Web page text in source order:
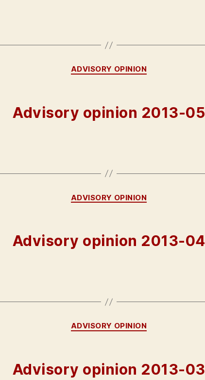
Categories
ADVISORY OPINION
Advisory opinion 2013-05
Categories
ADVISORY OPINION
Advisory opinion 2013-04
Categories
ADVISORY OPINION
Advisory opinion 2013-03